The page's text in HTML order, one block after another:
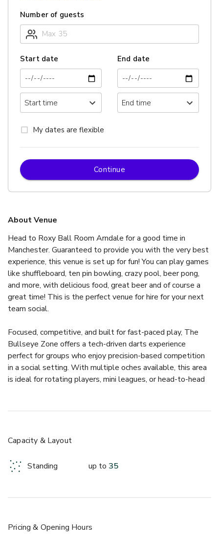
About Venue
Head to Roxy Ball Room Arndale for a good time in
Manchester. Guaranteed to provide you with the very best
experience, this venue is set up for fun! You can play games
like shuffleboard, ten pin bowling, crazy pool, beer pong,
and more, with delicious food, great beer and of course a
great time! This is the perfect venue for hire for your next
team social.
Focused, competitive, and built for fast-paced play, The
Bullseye Zone offers a tech-driven darts experience
perfect for groups who enjoy precision-based competition
in a social setting. With multiple oches available, this area
is ideal for rotating players, mini leagues, or head-to-head
The Bullseye Zone has a capacity of up to 35 guests and
• 3 Tech Darts Oches
Number of guests
Start date End date
My dates are flexible
Continue
Capacity & Layout
Standing up to 35
Pricing & Opening Hours